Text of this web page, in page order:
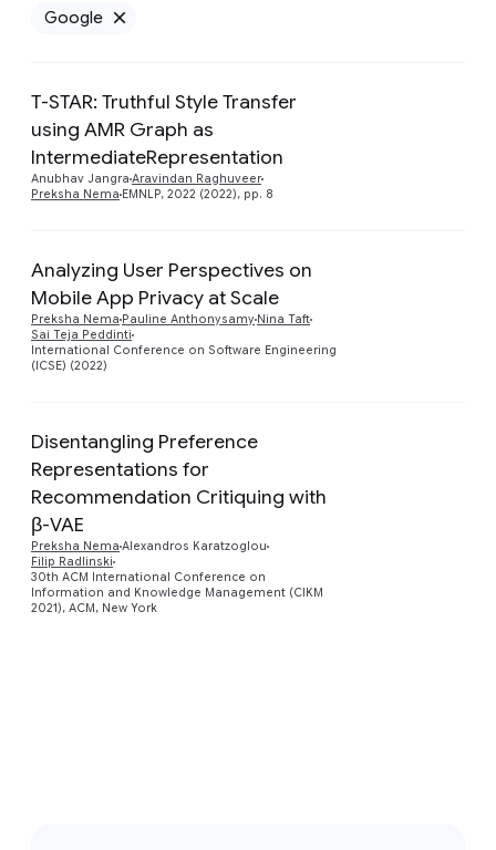
Google
T-STAR: Truthful Style Transfer
using AMR Graph as
IntermediateRepresentation
Anubhav Jangra Aravindan Raghuveer
Preksha Nema EMNLP, 2022 (2022), pp. 8
Analyzing User Perspectives on
Mobile App Privacy at Scale
Preksha Nema Pauline Anthonysamy Nina Taft
Sai Teja Peddinti
International Conference on Software Engineering
(ICSE) (2022)
Disentangling Preference
Representations for
Recommendation Critiquing with
β-VAE
Preksha Nema Alexandros Karatzoglou
Filip Radlinski
30th ACM International Conference on
Information and Knowledge Management (CIKM
2021), ACM, New York